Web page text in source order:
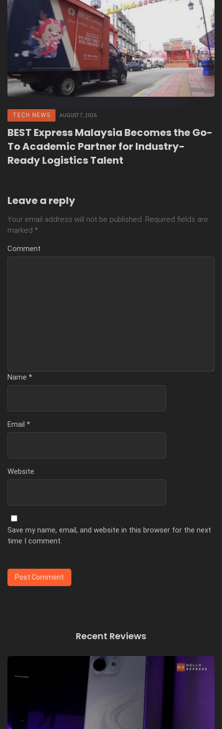
TECH NEWS AUGUST 7, 2026
BEST Express Malaysia Becomes the Go-
To Academic Partner for Industry-
Ready Logistics Talent
Leave a reply
Your email address will not be published. Required fields are
marked *
Comment
Name *
Email *
Website
Save my name, email, and website in this browser for the next
time I comment.
Recent Reviews